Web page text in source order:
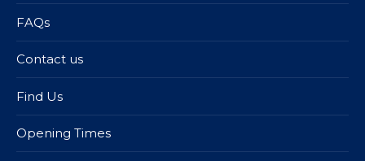
FAQs
Contact us
Find Us
Opening Times